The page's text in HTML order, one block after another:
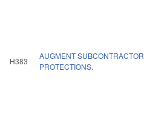
H383
AUGMENT SUBCONTRACTOR
PROTECTIONS.